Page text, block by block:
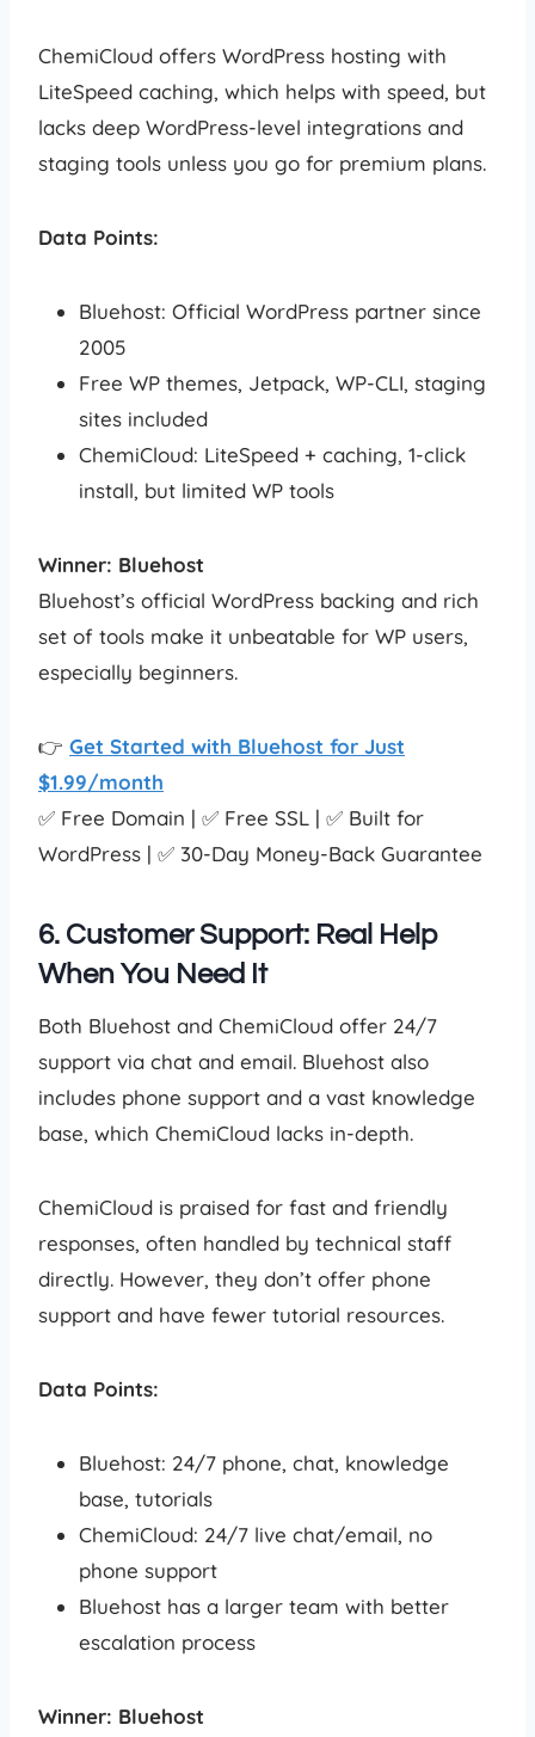
ChemiCloud offers WordPress hosting with
LiteSpeed caching, which helps with speed, but
lacks deep WordPress-level integrations and
staging tools unless you go for premium plans.
Data Points:
Bluehost: Official WordPress partner since
2005
Free WP themes, Jetpack, WP-CLI, staging
sites included
ChemiCloud: LiteSpeed + caching, 1-click
install, but limited WP tools
Winner: Bluehost
Bluehost’s official WordPress backing and rich
set of tools make it unbeatable for WP users,
especially beginners.
👉 Get Started with Bluehost for Just
$1.99/month
✅ Free Domain | ✅ Free SSL | ✅ Built for
WordPress | ✅ 30-Day Money-Back Guarantee
6. Customer Support: Real Help
When You Need It
Both Bluehost and ChemiCloud offer 24/7
support via chat and email. Bluehost also
includes phone support and a vast knowledge
base, which ChemiCloud lacks in-depth.
ChemiCloud is praised for fast and friendly
responses, often handled by technical staff
directly. However, they don’t offer phone
support and have fewer tutorial resources.
Data Points:
Bluehost: 24/7 phone, chat, knowledge
base, tutorials
ChemiCloud: 24/7 live chat/email, no
phone support
Bluehost has a larger team with better
escalation process
Winner: Bluehost